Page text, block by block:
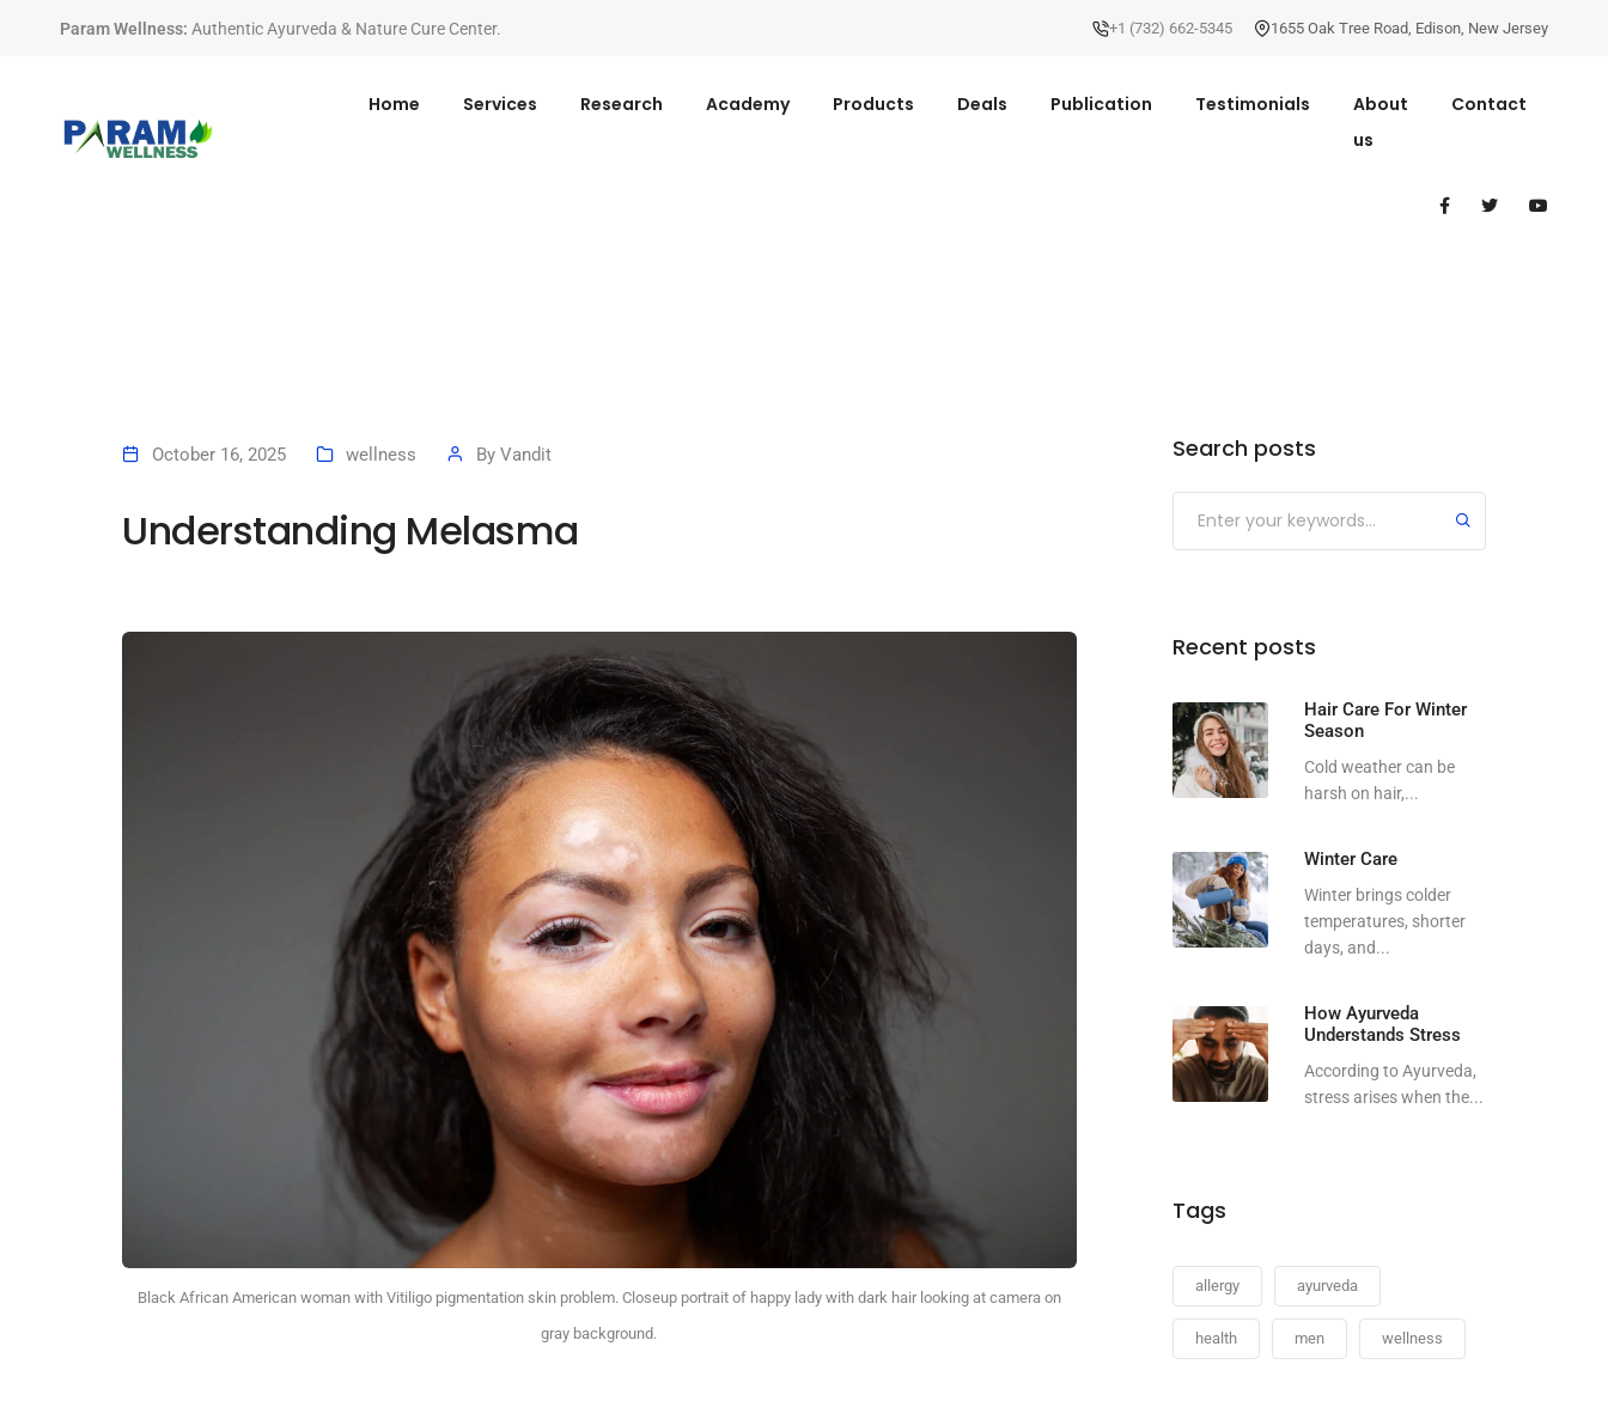
Param Wellness: Authentic Ayurveda & Nature Cure Center. +1 (732) 662-5345 1655 Oak Tree Road, Edison, New Jersey
Home Services Research Academy Products Deals Publication Testimonials
About
us
Contact
October 16, 2025 wellness By Vandit
Understanding Melasma
Black African American woman with Vitiligo pigmentation skin problem. Closeup portrait of happy lady with dark hair looking at camera on
gray background.
Search posts
Recent posts
Hair Care For Winter
Season
Cold weather can be
harsh on hair,...
Winter Care
Winter brings colder
temperatures, shorter
days, and...
How Ayurveda
Understands Stress
According to Ayurveda,
stress arises when the...
Tags
allergy ayurveda
health men wellness